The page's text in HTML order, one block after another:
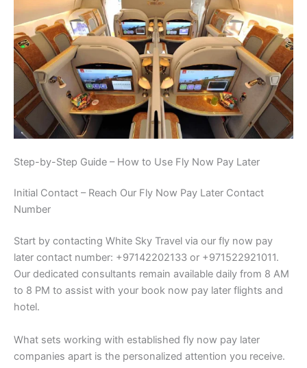
Step-by-Step Guide – How to Use Fly Now Pay Later
Initial Contact – Reach Our Fly Now Pay Later Contact
Number
Start by contacting White Sky Travel via our fly now pay
later contact number: +97142202133 or +971522921011.
Our dedicated consultants remain available daily from 8 AM
to 8 PM to assist with your book now pay later flights and
hotel.
What sets working with established fly now pay later
companies apart is the personalized attention you receive.